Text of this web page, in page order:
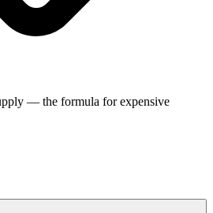
— the formula for expensive